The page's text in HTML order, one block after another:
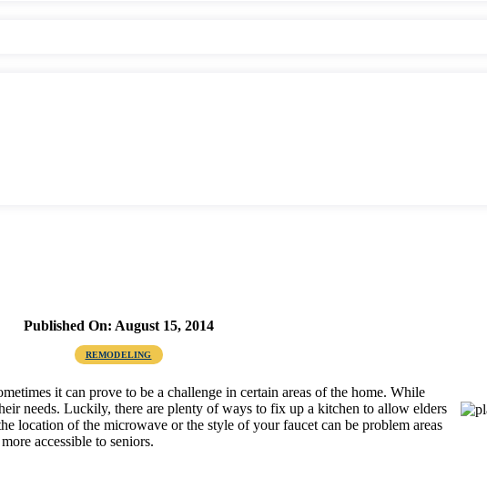
Published On: August 15, 2014
REMODELING
it can prove to be a challenge in certain areas of the home. While
needs. Luckily, there are plenty of ways to fix up a kitchen to allow elders
location of the microwave or the style of your faucet can be problem areas
accessible to seniors.